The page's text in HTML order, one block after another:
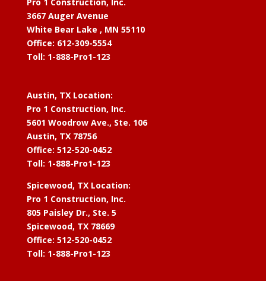
Pro 1 Construction, Inc.
3667 Auger Avenue
White Bear Lake , MN 55110
Office: 612-309-5554
Toll: 1-888-Pro1-123
Austin, TX Location:
Pro 1 Construction, Inc.
5601 Woodrow Ave., Ste. 106
Austin, TX 78756
Office: 512-520-0452
Toll: 1-888-Pro1-123
Spicewood, TX Location:
Pro 1 Construction, Inc.
805 Paisley Dr., Ste. 5
Spicewood, TX 78669
Office: 512-520-0452
Toll: 1-888-Pro1-123